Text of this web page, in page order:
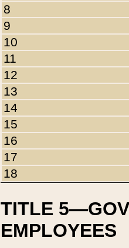
8
9
10
11
12
13
14
15
16
17
18
TITLE
EMPLOYEES